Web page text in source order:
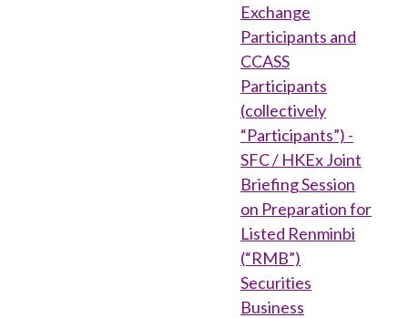
Exchange
Participants and
CCASS
Participants
(collectively
“Participants”) -
SFC / HKEx Joint
Briefing Session
on Preparation for
Listed Renminbi
(“RMB”)
Securities
Business